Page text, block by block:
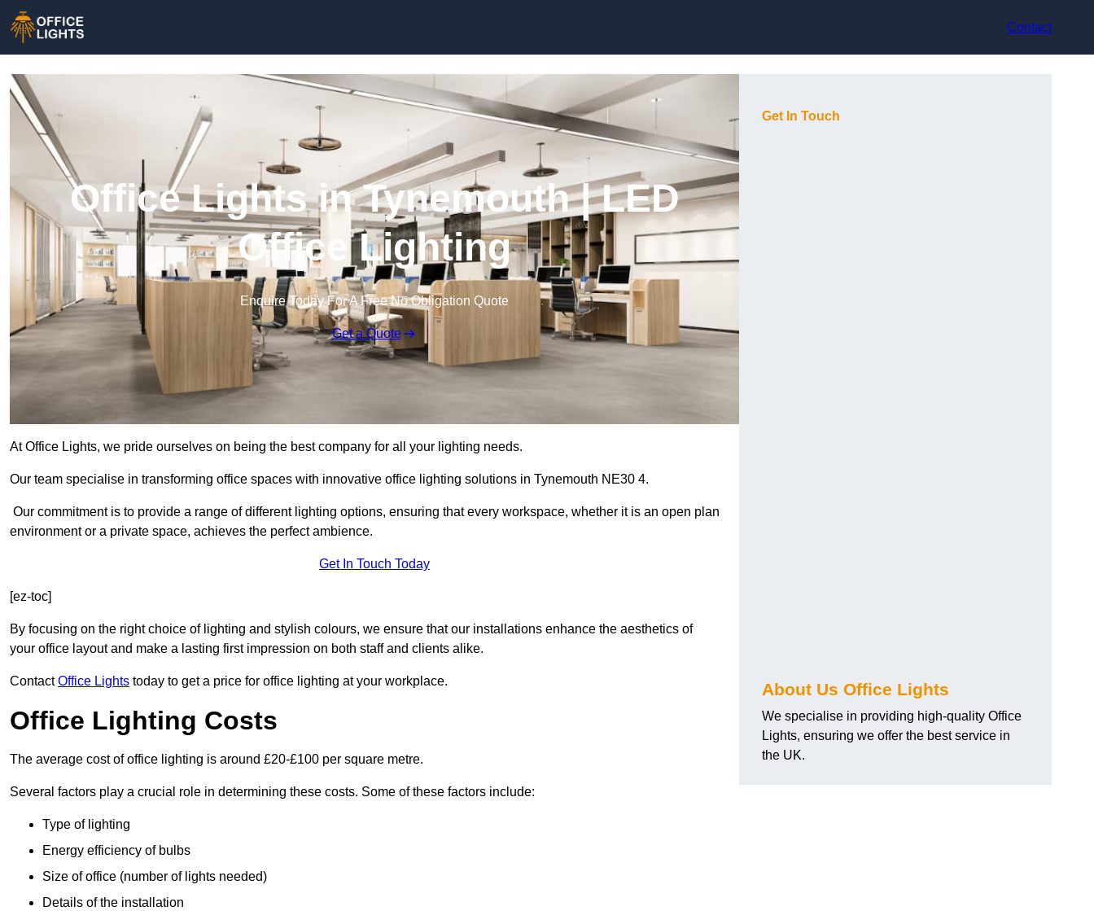
Contact
Office Lights in Tynemouth | LED
Office Lighting
Enquire Today For A Free No Obligation Quote
Get a Quote
At Office Lights, we pride ourselves on being the best company for all your lighting needs.
Our team specialise in transforming office spaces with innovative office lighting solutions in Tynemouth NE30 4.
Our commitment is to provide a range of different lighting options, ensuring that every workspace, whether it is an open plan
environment or a private space, achieves the perfect ambience.
Get In Touch Today
[ez-toc]
By focusing on the right choice of lighting and stylish colours, we ensure that our installations enhance the aesthetics of
your office layout and make a lasting first impression on both staff and clients alike.
ContactOffice Lights today to get a price for office lighting at your workplace.
Office Lighting Costs
The average cost of office lighting is around £20-£100 per square metre.
Several factors play a crucial role in determining these costs. Some of these factors include:
Type of lighting
Energy efficiency of bulbs
Size of office (number of lights needed)
Details of the installation
Get In Touch
About Us Office Lights
We specialise in providing high-quality Office
Lights, ensuring we offer the best service in
the UK.